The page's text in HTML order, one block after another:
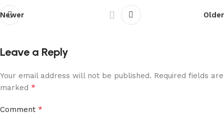
Newer Older
Leave a Reply
Your email address will not be published. Required fields are
marked *
Comment *